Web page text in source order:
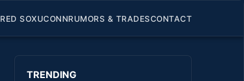
RED SOXUCONNRUMORS & TRADESCONTACT
TRENDING